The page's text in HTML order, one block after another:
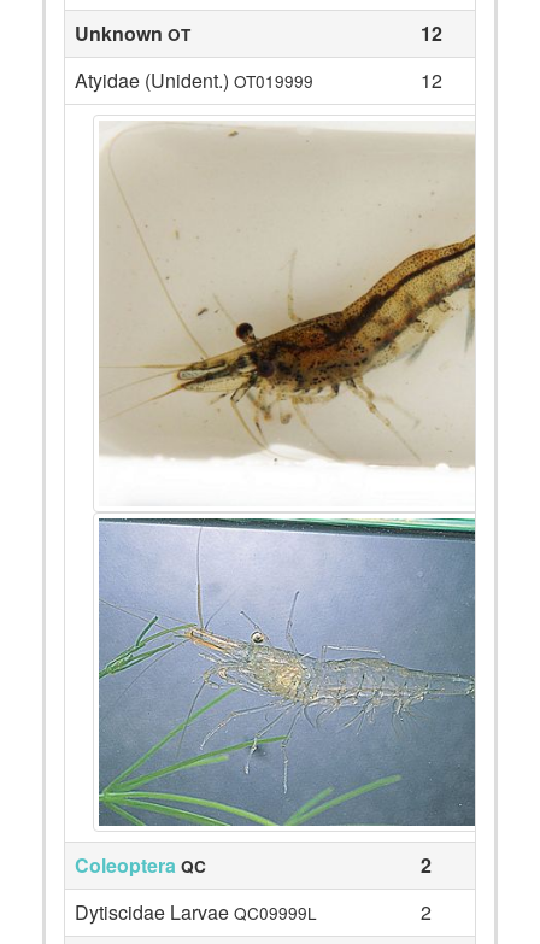
Unknown OT
12
Atyidae (Unident.) OT019999 12
Coleoptera QC
2
Dytiscidae Larvae QC09999L
2